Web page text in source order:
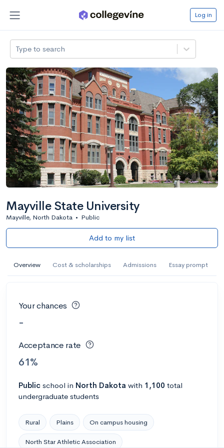
Log in
Type to search
Mayville State University
Mayville, North Dakota • Public
Add to my list
Overview Cost & scholarships Admissions Essay prompt
Your chances
-
Acceptance rate
61%
Public school in North Dakota with 1,100 total
undergraduate students
Rural Plains On campus housing
North Star Athletic Association